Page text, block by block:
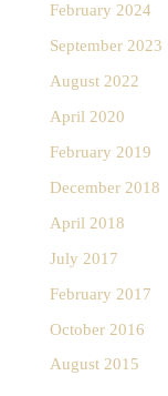
February 2024
September 2023
August 2022
April 2020
February 2019
December 2018
April 2018
July 2017
February 2017
October 2016
August 2015